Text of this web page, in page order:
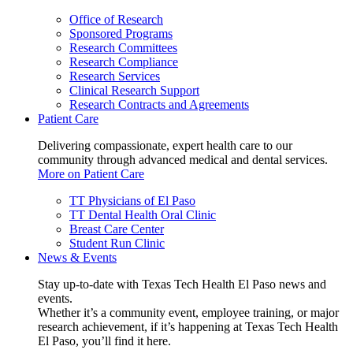
Office of Research
Sponsored Programs
Research Committees
Research Compliance
Research Services
Clinical Research Support
Research Contracts and Agreements
Patient Care
Delivering compassionate, expert health care to our
community through advanced medical and dental services.
More on Patient Care
TT Physicians of El Paso
TT Dental Health Oral Clinic
Breast Care Center
Student Run Clinic
News & Events
Stay up-to-date with Texas Tech Health El Paso news and
events.
Whether it’s a community event, employee training, or major
research achievement, if it’s happening at Texas Tech Health
El Paso, you’ll find it here.